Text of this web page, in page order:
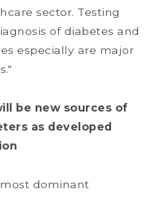
sector. Testing
of diabetes and
especially are major
be new sources of
as developed
dominant